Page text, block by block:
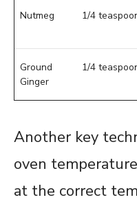
Nutmeg 1/4
Ground
Ginger
1/4
Another key
oven
at the correct